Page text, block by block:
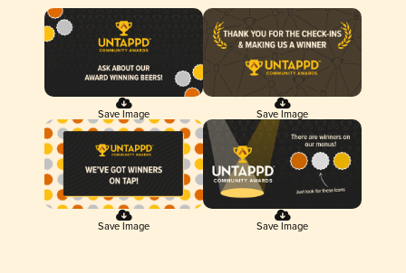
Save Image Save Image
Save Image Save Image